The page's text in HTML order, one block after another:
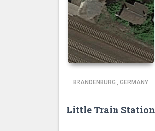
BRANDENBURG , GERMANY
Little Train Station